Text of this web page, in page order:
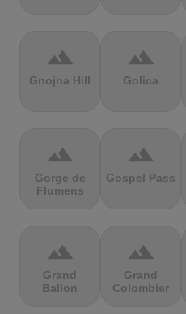
terrain
Gnojna Hill
terrain
Golica
terrain
Gorge de
Flumens
terrain
Gospel Pass
terrain
Grand
Ballon
terrain
Grand
Colombier